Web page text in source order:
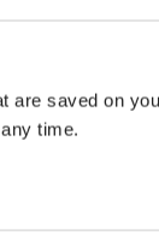
are saved on
time.